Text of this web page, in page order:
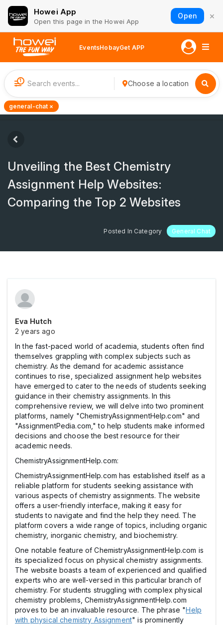
Howei App
Open this page in the Howei App
Open ×
EventsHobayGet APP
1 Choose a location
general-chat ×
Unveiling the Best Chemistry
Assignment Help Websites:
Comparing the Top 2 Websites
Posted In Category General Chat
Eva Hutch
2 years ago
In the fast-paced world of academia, students often find
themselves grappling with complex subjects such as
chemistry. As the demand for academic assistance
continues to rise, specialized assignment help websites
have emerged to cater to the needs of students seeking
guidance in their chemistry assignments. In this
comprehensive review, we will delve into two prominent
platforms, namely "ChemistryAssignmentHelp.com" and
"AssignmentPedia.com," to help students make informed
decisions and choose the best resource for their
academic needs.
ChemistryAssignmentHelp.com:
ChemistryAssignmentHelp.com has established itself as a
reliable platform for students seeking assistance with
various aspects of chemistry assignments. The website
offers a user-friendly interface, making it easy for
students to navigate and find the help they need. The
platform covers a wide range of topics, including organic
chemistry, inorganic chemistry, and biochemistry.
One notable feature of ChemistryAssignmentHelp.com is
its specialized focus on physical chemistry assignments.
The website boasts a team of experienced and qualified
experts who are well-versed in this particular branch of
chemistry. For students struggling with complex physical
chemistry problems, ChemistryAssignmentHelp.com
proves to be an invaluable resource. The phrase "Help
with physical chemistry Assignment" is prominently